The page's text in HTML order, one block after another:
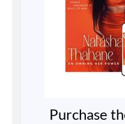
Purchase